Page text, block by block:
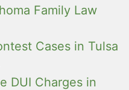
Family Law
Cases in Tulsa
DUI Charges in